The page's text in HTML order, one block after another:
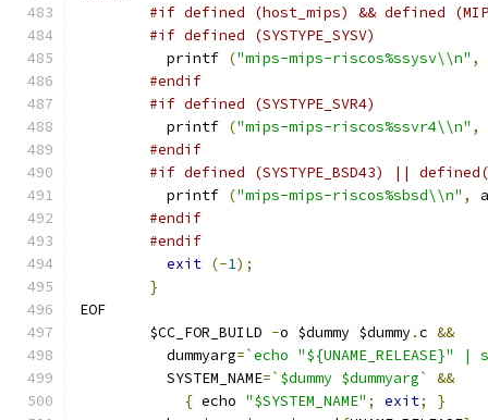
#if defined (host_mips) && defined
#if defined (SYSTYPE_SYSV)
	  printf
("mips-mips-riscos%ssysv\\n" ,
#endif
#if defined (SYSTYPE_SVR4)
	  printf
("mips-mips-riscos%ssvr4\\n" ,
#endif
#if defined (SYSTYPE_BSD43) ||
	  printf
("mips-mips-riscos%sbsd\\n" ,
#endif
#endif
exit (-1);
}
EOF
	$CC_FOR_BUILD
-o $dummy $dummy.c &&
	  dummyarg
=`echo
	  SYSTEM_NAME
=`$dummy $dummyarg`
&&
{ echo "$SYSTEM_NAME" ; exit;
}